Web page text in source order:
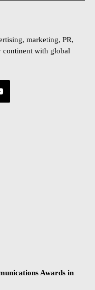
marketing, PR,
continent with global
Awards in